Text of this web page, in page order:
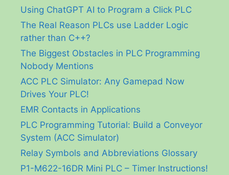
Using ChatGPT AI to Program a Click PLC
The Real Reason PLCs use Ladder Logic
rather than C++?
The Biggest Obstacles in PLC Programming
Nobody Mentions
ACC PLC Simulator: Any Gamepad Now
Drives Your PLC!
EMR Contacts in Applications
PLC Programming Tutorial: Build a Conveyor
System (ACC Simulator)
Relay Symbols and Abbreviations Glossary
P1-M622-16DR Mini PLC – Timer Instructions!